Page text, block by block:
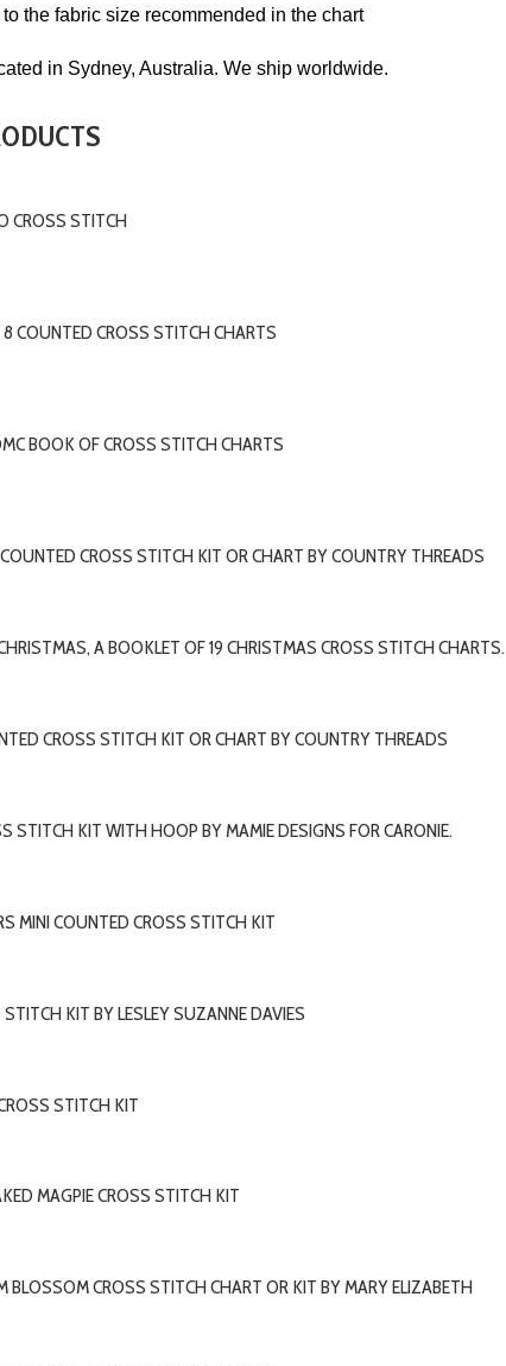
the fabric size recommended in the chart
in Sydney, Australia. We ship worldwide.
CROSS STITCH
8 COUNTED CROSS STITCH CHARTS
BOOK OF CROSS STITCH CHARTS
CROSS STITCH KIT OR CHART BY COUNTRY THREADS
A BOOKLET OF 19 CHRISTMAS CROSS STITCH CHARTS.
CROSS STITCH KIT OR CHART BY COUNTRY THREADS
STITCH KIT WITH HOOP BY MAMIE DESIGNS FOR CARONIE.
MINI COUNTED CROSS STITCH KIT
KIT BY LESLEY SUZANNE DAVIES
STITCH KIT
MAGPIE CROSS STITCH KIT
BLOSSOM CROSS STITCH CHART OR KIT BY MARY ELIZABETH